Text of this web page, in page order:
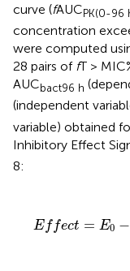
curve (fAUCPK(0-96
concentration
were computed
28 pairs of fT >
AUCbact96 h
(independent
variable) obtained
Inhibitory Effect
8:
Effect = E0 −